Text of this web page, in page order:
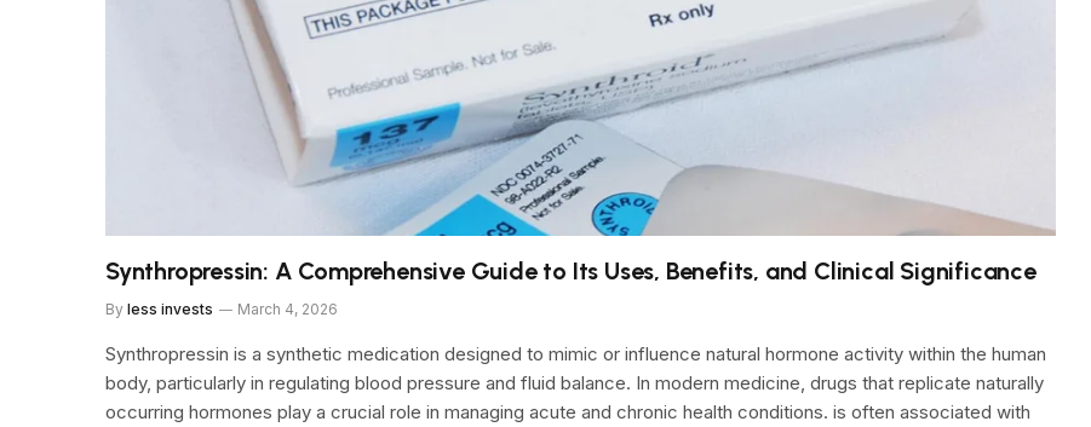
Synthropressin: A Comprehensive Guide to Its Uses, Benefits, and Clinical Significance
By less invests March 4, 2026
Synthropressin is a synthetic medication designed to mimic or influence natural hormone activity within the human
body, particularly in regulating blood pressure and fluid balance. In modern medicine, drugs that replicate naturally
occurring hormones play a crucial role in managing acute and chronic health conditions. is often associated with